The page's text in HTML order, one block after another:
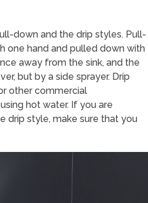
down and the drip styles. Pull-
one hand and pulled down with
away from the sink, and the
but by a side sprayer. Drip
other commercial
hot water. If you are
drip style, make sure that you